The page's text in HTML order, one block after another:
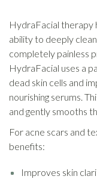
HydraFacial therapy
ability to deeply
completely painless
HydraFacial uses a
dead skin cells and
nourishing serums.
and gently smooths
For acne scars and
benefits:
Improves skin